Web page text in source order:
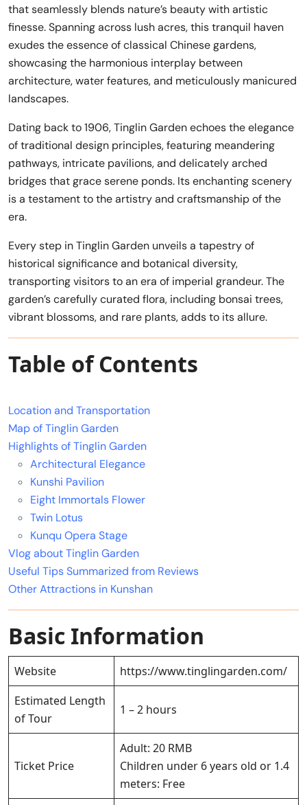
that seamlessly blends nature’s beauty with artistic
finesse. Spanning across lush acres, this tranquil haven
exudes the essence of classical Chinese gardens,
showcasing the harmonious interplay between
architecture, water features, and meticulously manicured
landscapes.
Dating back to 1906, Tinglin Garden echoes the elegance
of traditional design principles, featuring meandering
pathways, intricate pavilions, and delicately arched
bridges that grace serene ponds. Its enchanting scenery
is a testament to the artistry and craftsmanship of the
era.
Every step in Tinglin Garden unveils a tapestry of
historical significance and botanical diversity,
transporting visitors to an era of imperial grandeur. The
garden’s carefully curated flora, including bonsai trees,
vibrant blossoms, and rare plants, adds to its allure.
Table of Contents
Location and Transportation
Map of Tinglin Garden
Highlights of Tinglin Garden
Architectural Elegance
Kunshi Pavilion
Eight Immortals Flower
Twin Lotus
Kunqu Opera Stage
Vlog about Tinglin Garden
Useful Tips Summarized from Reviews
Other Attractions in Kunshan
Basic Information
Website
https://www.tinglingarden.com/
Estimated Length
of Tour
1 – 2 hours
Ticket Price
Adult: 20 RMB
Children under 6 years old or 1.4
meters: Free